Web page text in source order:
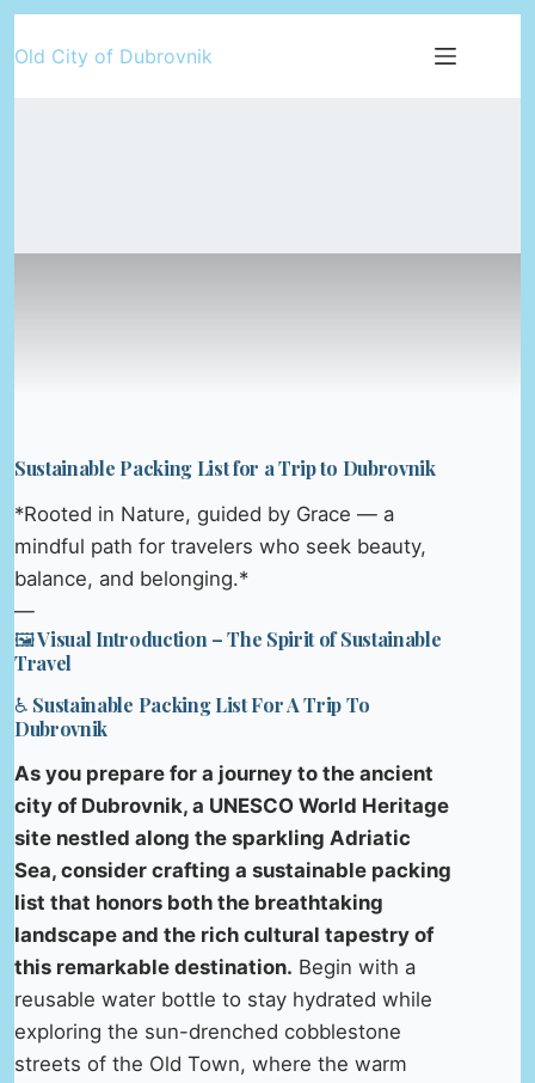
to
Old City of Dubrovnik
Sustainable Packing List for a Trip to Dubrovnik
*Rooted in Nature, guided by Grace — a
mindful path for travelers who seek beauty,
balance, and belonging.*
—
🖼️ Visual Introduction – The Spirit of Sustainable
Travel
♿ Sustainable Packing List For A Trip To
Dubrovnik
As you prepare for a journey to the ancient
city of Dubrovnik, a UNESCO World Heritage
site nestled along the sparkling Adriatic
Sea, consider crafting a sustainable packing
list that honors both the breathtaking
landscape and the rich cultural tapestry of
this remarkable destination. Begin with a
reusable water bottle to stay hydrated while
exploring the sun-drenched cobblestone
streets of the Old Town, where the warm